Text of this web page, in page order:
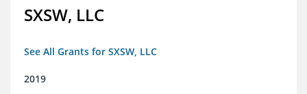
SXSW, LLC
See All Grants for SXSW, LLC
2019